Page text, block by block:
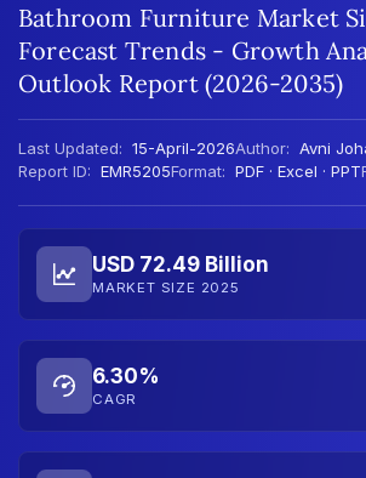
Bathroom Furniture Market
Forecast Trends - Growth
Outlook Report (2026-2035)
Last Updated: 15-April-2026Author: Avni
Report ID: EMR5205Format: PDF · Excel · PPT
USD 72.49 Billion
MARKET SIZE 2025
6.30%
CAGR